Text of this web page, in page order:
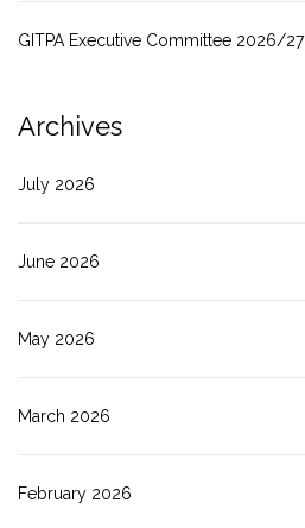
GITPA Executive Committee 2026/27
Archives
July 2026
June 2026
May 2026
March 2026
February 2026